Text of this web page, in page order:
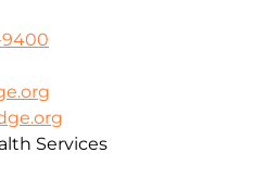
9400
Services